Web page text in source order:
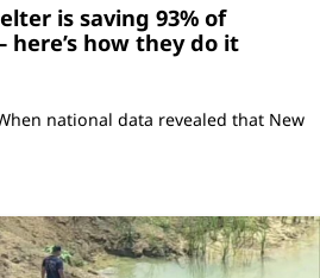
is saving 93% of
how they do it
national data revealed that New